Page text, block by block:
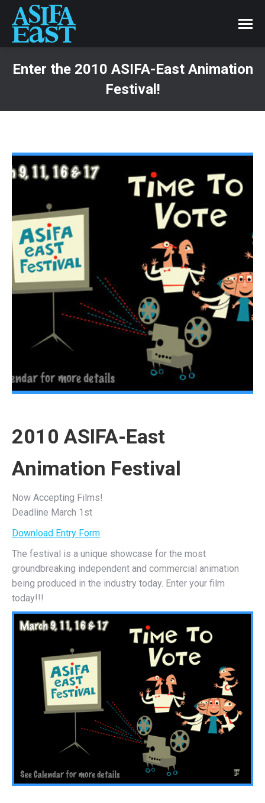
Enter the 2010 ASIFA-East Animation
Festival!
2010 ASIFA-East
Animation Festival
Now Accepting Films!
Deadline March 1st
Download Entry Form
The festival is a unique showcase for the most
groundbreaking independent and commercial animation
being produced in the industry today. Enter your film
today!!!